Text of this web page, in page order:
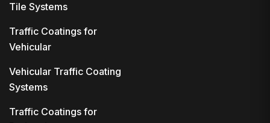
Tile Systems
Traffic Coatings for
Vehicular
Vehicular Traffic Coating
Systems
Traffic Coatings for